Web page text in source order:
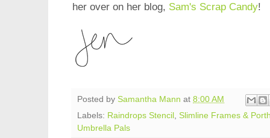
her over on her blog, Sam's Scrap Candy!
Posted by Samantha Mann at 8:00 AM
Labels: Raindrops Stencil , Slimline Frames &
Umbrella Pals